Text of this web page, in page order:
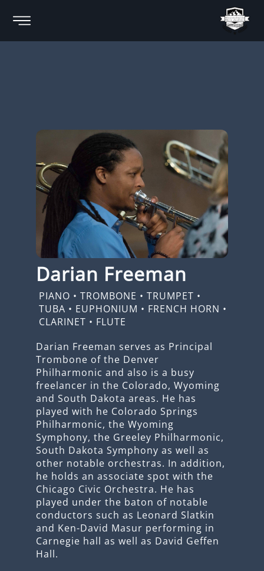
Darian Freeman
PIANO • TROMBONE • TRUMPET •
TUBA • EUPHONIUM • FRENCH HORN •
CLARINET • FLUTE
Darian Freeman serves as Principal
Trombone of the Denver
Philharmonic and also is a busy
freelancer in the Colorado, Wyoming
and South Dakota areas. He has
played with he Colorado Springs
Philharmonic, the Wyoming
Symphony, the Greeley Philharmonic,
South Dakota Symphony as well as
other notable orchestras. In addition,
he holds an associate spot with the
Chicago Civic Orchestra. He has
played under the baton of notable
conductors such as Leonard Slatkin
and Ken-David Masur performing in
Carnegie hall as well as David Geffen
Hall.